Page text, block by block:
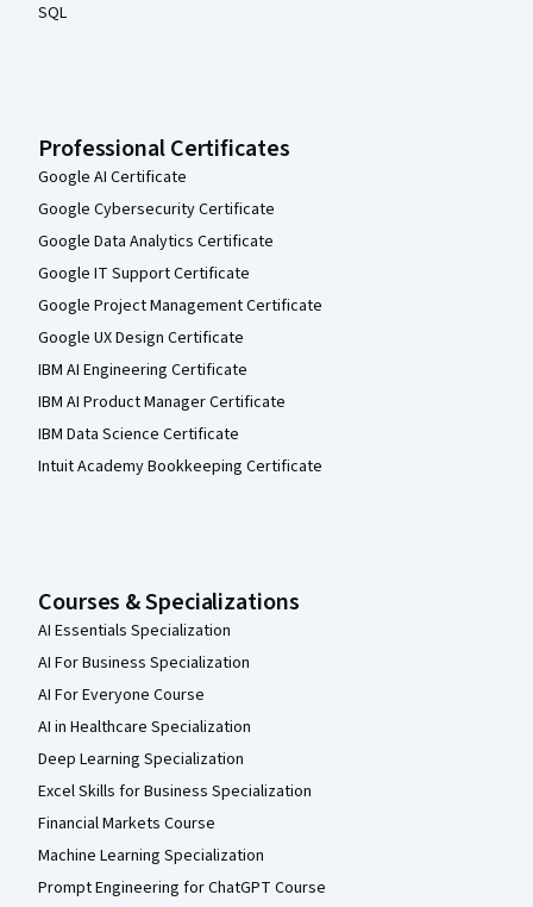
SQL
Professional Certificates
Google AI Certificate
Google Cybersecurity Certificate
Google Data Analytics Certificate
Google IT Support Certificate
Google Project Management Certificate
Google UX Design Certificate
IBM AI Engineering Certificate
IBM AI Product Manager Certificate
IBM Data Science Certificate
Intuit Academy Bookkeeping Certificate
Courses & Specializations
AI Essentials Specialization
AI For Business Specialization
AI For Everyone Course
AI in Healthcare Specialization
Deep Learning Specialization
Excel Skills for Business Specialization
Financial Markets Course
Machine Learning Specialization
Prompt Engineering for ChatGPT Course